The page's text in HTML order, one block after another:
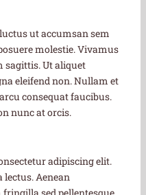
ut accumsan sem
molestie. Vivamus
sagittis. Ut aliquet
eleifend non. Nullam et
consequat faucibus.
nunc at orcis.
adipiscing elit.
lectus. Aenean